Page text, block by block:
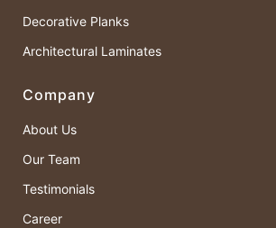
Decorative Planks
Architectural Laminates
Company
About Us
Our Team
Testimonials
Career